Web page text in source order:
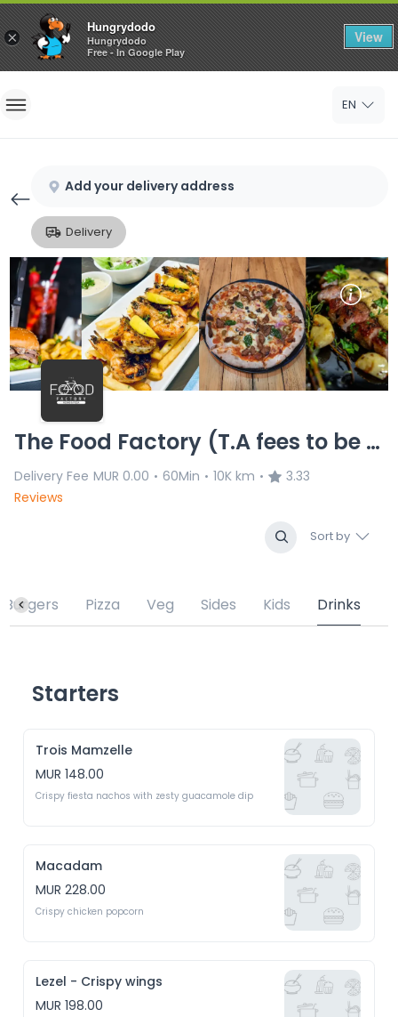
×
Hungrydodo
Hungrydodo
Free - In Google Play
View
Home
Sign Up
EN
Add your delivery address
Delivery
The Food Factory (T.A fees to be verified) 16.01.26 no ans
Delivery Fee MUR 0.00 • 60Min • 10K km •
3.33
Reviews
Sort by
Burgers Pizza Veg Sides Kids Drinks
Starters
Trois Mamzelle
MUR 148.00
Macadam
MUR 228.00
Lezel - Crispy wings
MUR 198.00